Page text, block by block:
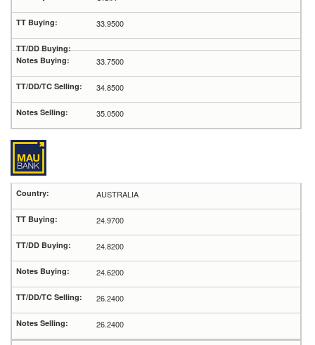
33.9500
33.7500
34.8500
35.0500
AUSTRALIA
24.9700
24.8200
24.6200
26.2400
26.2400